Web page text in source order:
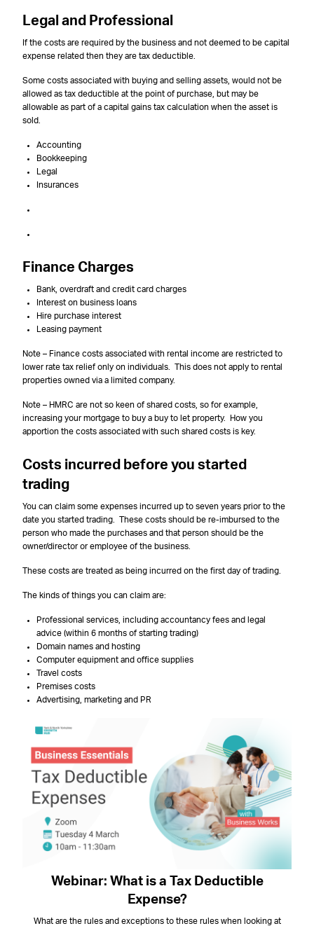
Legal and Professional
If the costs are required by the business and not deemed to be capital
expense related then they are tax deductible.
Some costs associated with buying and selling assets, would not be
allowed as tax deductible at the point of purchase, but may be
allowable as part of a capital gains tax calculation when the asset is
sold.
Accounting
Bookkeeping
Legal
Insurances
Finance Charges
Bank, overdraft and credit card charges
Interest on business loans
Hire purchase interest
Leasing payment
Note – Finance costs associated with rental income are restricted to
lower rate tax relief only on individuals. This does not apply to rental
properties owned via a limited company.
Note – HMRC are not so keen of shared costs, so for example,
increasing your mortgage to buy a buy to let property. How you
apportion the costs associated with such shared costs is key.
Costs incurred before you started
trading
You can claim some expenses incurred up to seven years prior to the
date you started trading. These costs should be re-imbursed to the
person who made the purchases and that person should be the
owner/director or employee of the business.
These costs are treated as being incurred on the first day of trading.
The kinds of things you can claim are:
Professional services, including accountancy fees and legal
advice (within 6 months of starting trading)
Domain names and hosting
Computer equipment and office supplies
Travel costs
Premises costs
Advertising, marketing and PR
Webinar: What is a Tax Deductible
Expense?
What are the rules and exceptions to these rules when looking at